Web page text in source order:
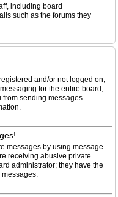
including board
such as the forums they
and/or not logged on,
for the entire board,
sending messages.
messages by using message
receiving abusive private
administrator; they have the